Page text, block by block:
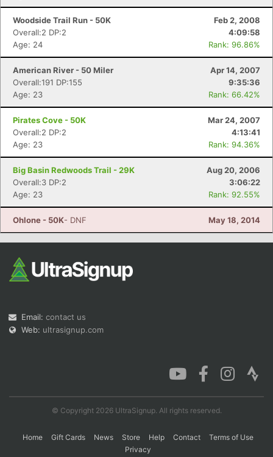
Woodside Trail Run - 50K
Feb 2, 2008
Overall:2 DP:2
4:09:58
Age: 24
Rank: 96.86%
American River - 50 Miler
Apr 14, 2007
Overall:191 DP:155
9:35:36
Age: 23
Rank: 66.42%
Pirates Cove - 50K
Mar 24, 2007
Overall:2 DP:2
4:13:41
Age: 23
Rank: 94.36%
Big Basin Redwoods Trail - 29K
Aug 20, 2006
Overall:3 DP:2
3:06:22
Age: 23
Rank: 92.55%
Ohlone - 50K- DNF May 18, 2014
Email: contact us
Web: ultrasignup.com
© Copyright 2026 UltraSignup. All rights reserved.
Home Gift Cards News Store Help Contact
Terms of Use
Privacy